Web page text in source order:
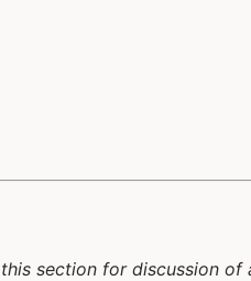
section for discussion of